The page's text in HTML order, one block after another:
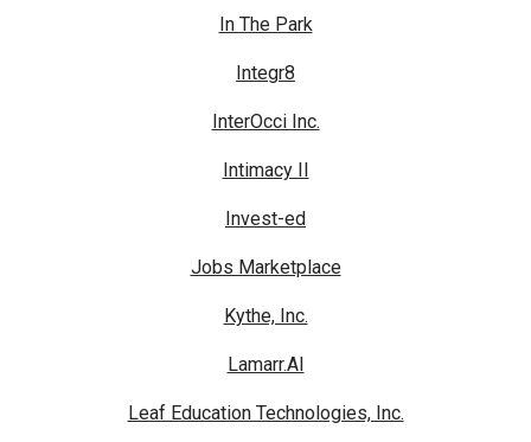
In The Park
Integr8
InterOcci Inc.
Intimacy II
Invest-ed
Jobs Marketplace
Kythe, Inc.
Lamarr.AI
Leaf Education Technologies, Inc.